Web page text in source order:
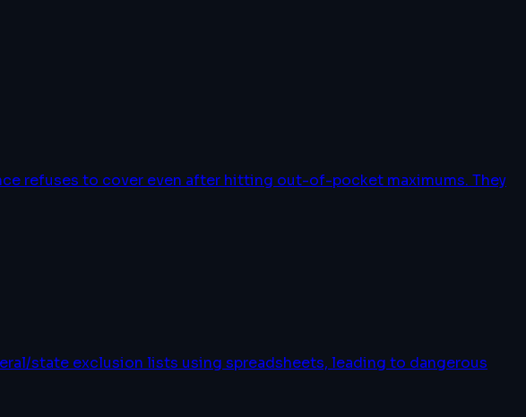
refuses to cover even after hitting out-of-pocket maximums. They
state exclusion lists using spreadsheets, leading to dangerous